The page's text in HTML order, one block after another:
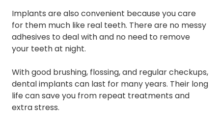
Implants are also convenient because you care
for them much like real teeth. There are no messy
adhesives to deal with and no need to remove
your teeth at night.
With good brushing, flossing, and regular checkups,
dental implants can last for many years. Their long
life can save you from repeat treatments and
extra stress.